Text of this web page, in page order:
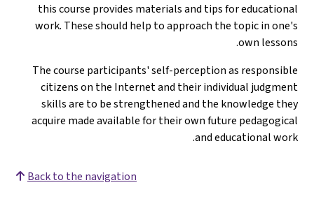
this course provides materials and tips for educational
work. These should help to approach the topic in one's
own lessons.
The course participants' self-perception as responsible
citizens on the Internet and their individual judgment
skills are to be strengthened and the knowledge they
acquire made available for their own future pedagogical
and educational work.
Back to the navigation